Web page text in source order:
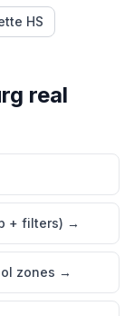
HS
real
+ filters) →
zones →